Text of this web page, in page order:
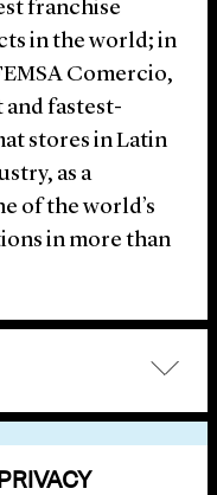
franchise
in the world; in
Comercio,
and fastest-
stores in Latin
as a
of the world’s
in more than